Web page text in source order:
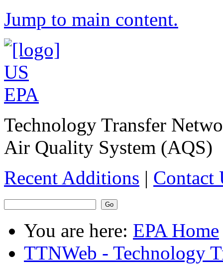
Jump to main content.
Technology Transfer
Air Quality System (AQS)
Recent Additions | Contact
You are here: EPA Home
TTNWeb - Technology